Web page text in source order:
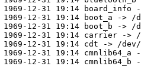
12-31 19:14 board_info
12-31 19:14 boot_a -> /
12-31 19:14 boot_b -> /
12-31 19:14 carrier -> /
12-31 19:14 cdt -> /dev/
12-31 19:14 cmnlib64_a
12-31 19:14 cmnlib64_b